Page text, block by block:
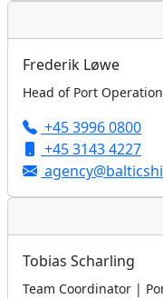
Frederik Løwe
Head of Port
+45 3996 0800
+45 3143 4227
Tobias Scharling
Team Coordinator |